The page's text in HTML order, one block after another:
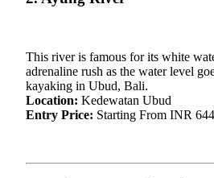
This river is famous for its white
adrenaline rush as the water level
kayaking in Ubud, Bali.
Location: Kedewatan Ubud
Entry Price: Starting From INR